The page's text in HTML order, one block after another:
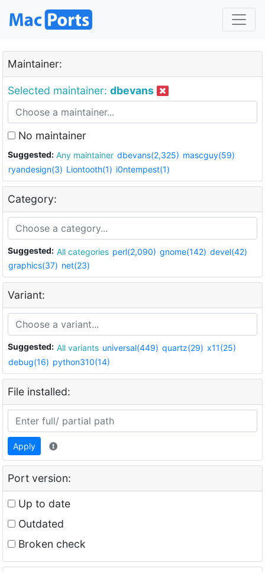
Maintainer:
Selected maintainer: dbevans
No maintainer
Suggested: Any maintainer dbevans(2,325) mascguy(59)
ryandesign(3) Liontooth(1) i0ntempest(1)
Category:
Suggested: All categories perl(2,090) gnome(142) devel(42)
graphics(37) net(23)
Variant:
Suggested: All variants universal(449) quartz(29) x11(25)
debug(16) python310(14)
File installed:
Apply
Port version:
Up to date
Outdated
Broken check